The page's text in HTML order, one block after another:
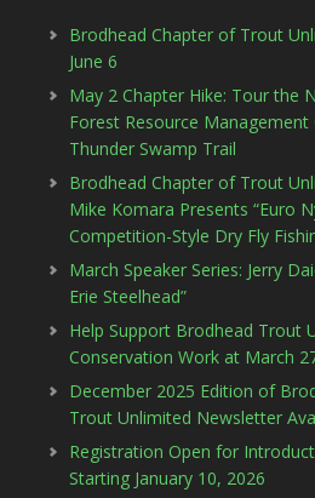
Brodhead Chapter of Trout
June 6
May 2 Chapter Hike: Tour the
Forest Resource Management
Thunder Swamp Trail
Brodhead Chapter of Trout
Mike Komara Presents “Euro
Competition-Style Dry Fly
March Speaker Series: Jerry
Erie Steelhead”
Help Support Brodhead Trout
Conservation Work at March
December 2025 Edition of
Trout Unlimited Newsletter
Registration Open for
Starting January 10, 2026